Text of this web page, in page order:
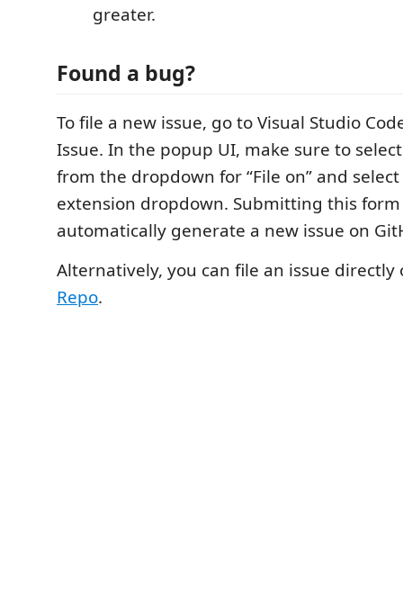
greater.
Found a bug?
To file a new issue, go to Visual Studio
Issue. In the popup UI, make sure to
from the dropdown for “File on” and
extension dropdown. Submitting this
automatically generate a new issue on
Alternatively, you can file an issue
Repo.